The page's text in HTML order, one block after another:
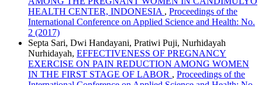
HEALTH CENTER, INDONESIA , Proceedings of the
International Conference on Applied Science and Health: No.
2 (2017)
Septa Sari, Dwi Handayani, Pratiwi Puji, Nurhidayah
Nurhidayah, EFFECTIVENESS OF PREGNANCY
EXERCISE ON PAIN REDUCTION AMONG WOMEN
IN THE FIRST STAGE OF LABOR , Proceedings of the